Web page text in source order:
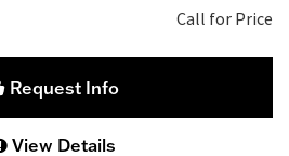
Call for Price
Request Info
View Details